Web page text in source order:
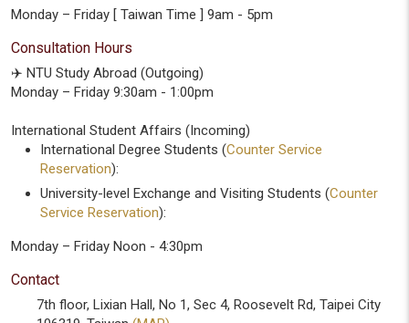
Monday – Friday [ Taiwan Time ] 9am - 5pm
Consultation Hours
✈️ NTU Study Abroad (Outgoing)
Monday – Friday 9:30am - 1:00pm
International Student Affairs (Incoming)
International Degree Students (Counter Service
Reservation):
University-level Exchange and Visiting Students (Counter
Service Reservation):
Monday – Friday Noon - 4:30pm
Contact
7th floor, Lixian Hall, No 1, Sec 4, Roosevelt Rd, Taipei City